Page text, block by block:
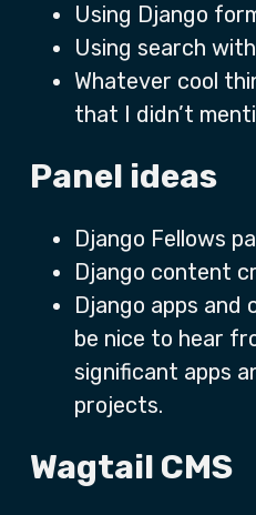
Using Django
Using search
Whatever cool
that I didn’t
Panel ideas
Django Fellows
Django content
Django apps and
be nice to hear
significant apps
projects.
Wagtail CMS